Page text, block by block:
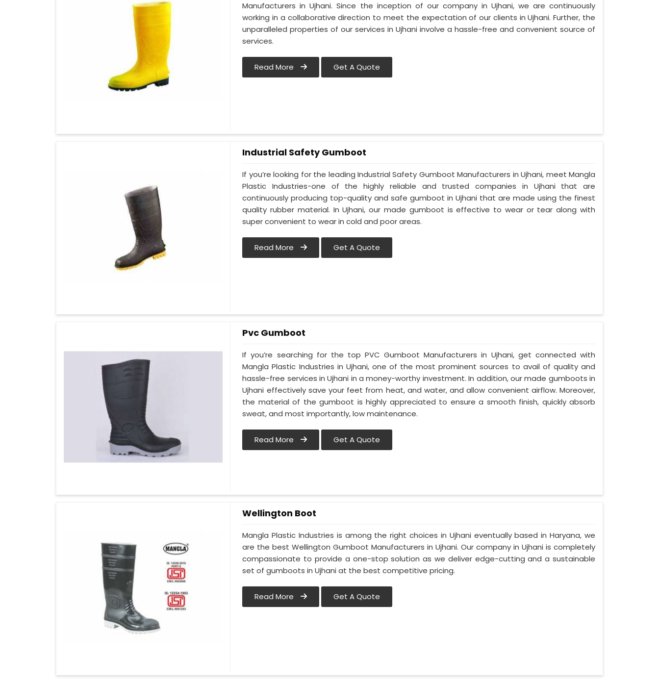
Manufacturers in Ujhani. Since the inception of our company in Ujhani, we are continuously
working in a collaborative direction to meet the expectation of our clients in Ujhani. Further, the
unparalleled properties of our services in Ujhani involve a hassle-free and convenient source of
services.
Read More Get A Quote
Industrial Safety Gumboot
If you’re looking for the leading Industrial Safety Gumboot Manufacturers in Ujhani, meet Mangla
Plastic Industries-one of the highly reliable and trusted companies in Ujhani that are
continuously producing top-quality and safe gumboot in Ujhani that are made using the finest
quality rubber material. In Ujhani, our made gumboot is effective to wear or tear along with
super convenient to wear in cold and poor areas.
Read More Get A Quote
Pvc Gumboot
If you’re searching for the top PVC Gumboot Manufacturers in Ujhani, get connected with
Mangla Plastic Industries in Ujhani, one of the most prominent sources to avail of quality and
hassle-free services in Ujhani in a money-worthy investment. In addition, our made gumboots in
Ujhani effectively save your feet from heat, and water, and allow convenient airflow. Moreover,
the material of the gumboot is highly appreciated to ensure a smooth finish, quickly absorb
sweat, and most importantly, low maintenance.
Read More Get A Quote
Wellington Boot
Mangla Plastic Industries is among the right choices in Ujhani eventually based in Haryana, we
are the best Wellington Gumboot Manufacturers in Ujhani. Our company in Ujhani is completely
compassionate to provide a one-stop solution as we deliver edge-cutting and a sustainable
set of gumboots in Ujhani at the best competitive pricing.
Read More Get A Quote